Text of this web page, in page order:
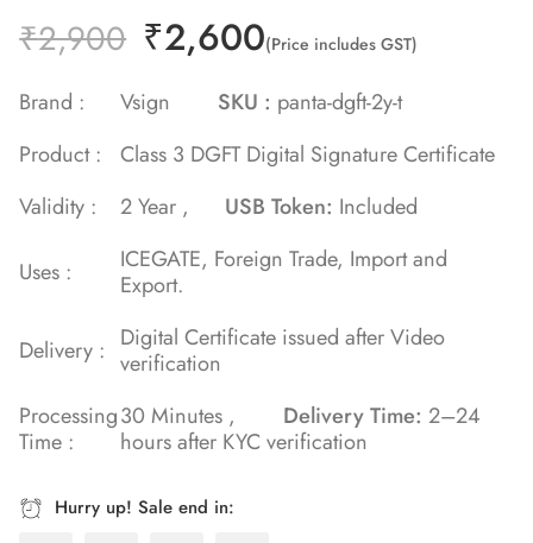
Rated
5.00out
of 5 based
1
customer
₹2,900 ₹2,600(Price includes GST)
Brand : Vsign SKU : panta-dgft-2y-t
Product :
Class 3 DGFT Digital Signature Certificate
Validity :
2 Year , USB Token: Included
Uses :
ICEGATE, Foreign Trade, Import and
Export.
Delivery : Digital Certificate issued after Video
verification
Processing
Time :
30 Minutes , Delivery Time: 2–24
hours after KYC verification
Hurry up! Sale end in: